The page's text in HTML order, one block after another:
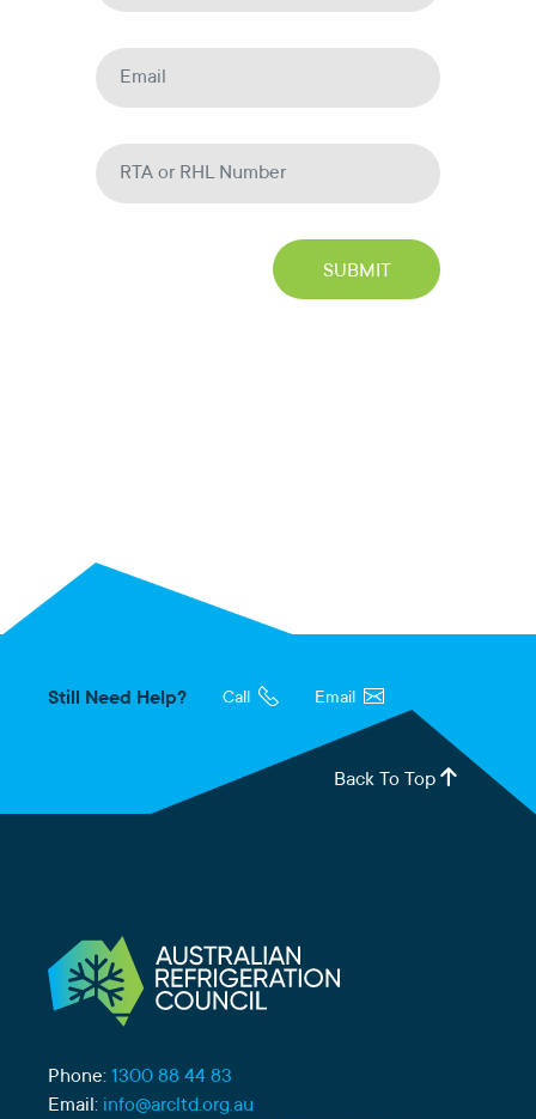
Still Need Help? Call Email
Back To Top
Phone: 1300 88 44 83
Email: info@arcltd.org.au